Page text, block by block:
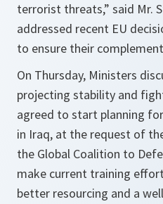
terrorist threats,” said Mr.
addressed recent EU
to ensure their
On Thursday, Ministers
projecting stability and
agreed to start planning
in Iraq, at the request of
the Global Coalition to
make current training
better resourcing and a